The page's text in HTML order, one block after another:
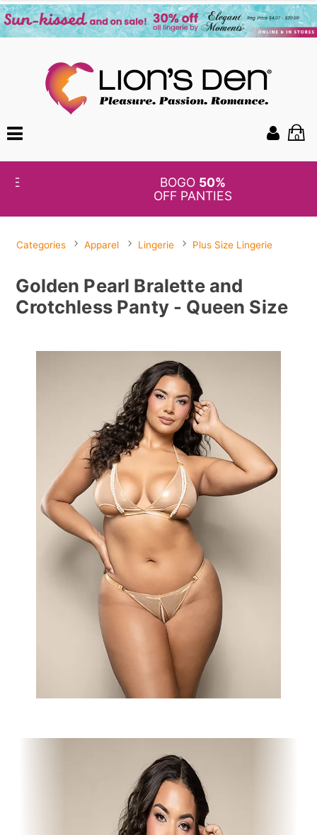
0
BOGO50%
OFF PANTIES
Categories Apparel Lingerie Plus Size Lingerie
Golden Pearl Bralette and
Crotchless Panty - Queen Size